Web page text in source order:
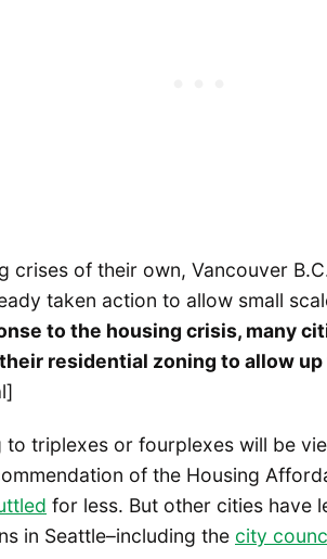
crises of their own, Vancouver
taken action to allow small
to the housing crisis, many
residential zoning to allow
to triplexes or fourplexes will be
of the Housing
for less. But other cities have
in Seattle–including the city